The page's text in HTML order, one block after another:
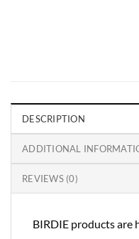
DESCRIPTION
ADDITIONAL
REVIEWS (0)
BIRDIE products are